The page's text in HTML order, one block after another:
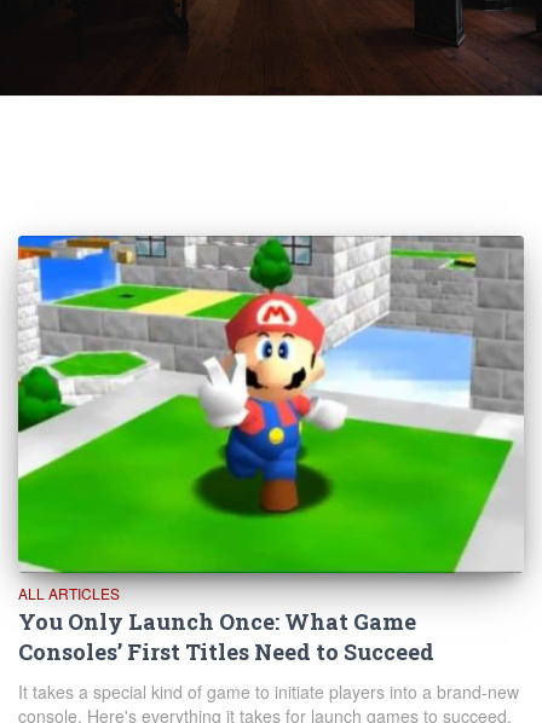
ALL ARTICLES
You Only Launch Once: What Game
Consoles’ First Titles Need to Succeed
It takes a special kind of game to initiate players into a brand-new
console. Here's everything it takes for launch games to succeed.